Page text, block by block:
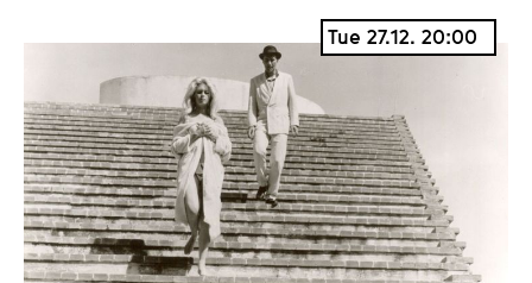
k
e
t
s
a
l
n
d
a
r
Tue 27.12. 20:00